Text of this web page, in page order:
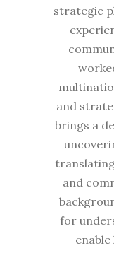
strategic
and
brings a
and
for